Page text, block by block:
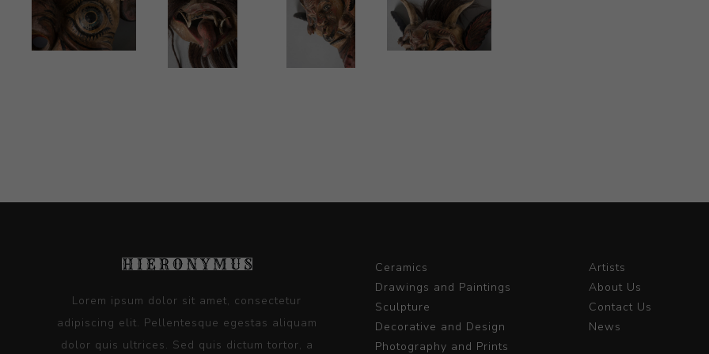
Lorem ipsum dolor sit amet, consectetur
adipiscing elit. Pellentesque egestas aliquam
dolor quis ultrices. Sed quis dictum tortor, a
Ceramics
Drawings and Paintings
Sculpture
Decorative and Design
Photography and Prints
Artists
About Us
Contact Us
News